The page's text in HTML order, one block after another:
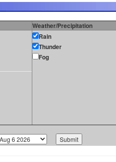
Weather/Precipitation
Rain
Thunder
Fog